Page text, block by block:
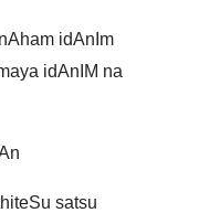
idAnIm
idAnIM na
satsu